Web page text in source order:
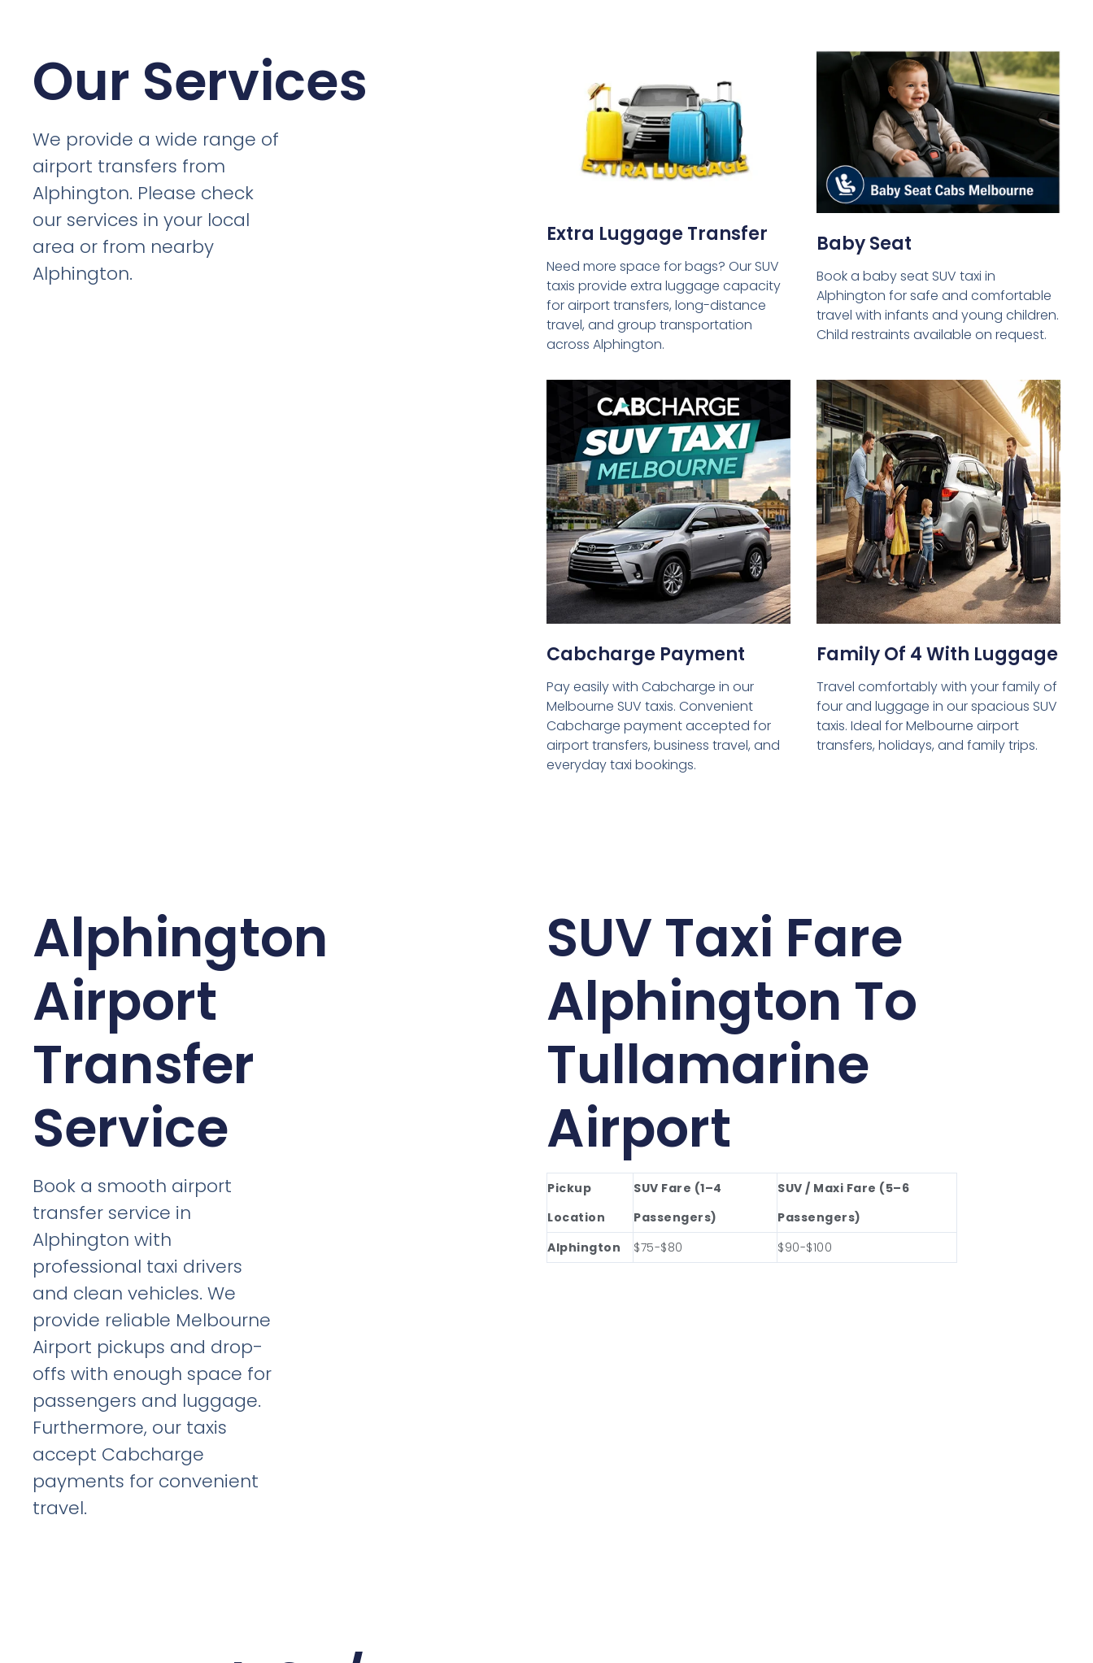
Our Services
We provide a wide range of
airport transfers from
Alphington. Please check
our services in your local
area or from nearby
Alphington.
Extra Luggage Transfer
Need more space for bags? Our SUV
taxis provide extra luggage capacity
for airport transfers, long-distance
travel, and group transportation
across Alphington.
Baby Seat
Book a baby seat SUV taxi in
Alphington for safe and comfortable
travel with infants and young children.
Child restraints available on request.
Cabcharge Payment
Pay easily with Cabcharge in our
Melbourne SUV taxis. Convenient
Cabcharge payment accepted for
airport transfers, business travel, and
everyday taxi bookings.
Family Of 4 With Luggage
Travel comfortably with your family of
four and luggage in our spacious SUV
taxis. Ideal for Melbourne airport
transfers, holidays, and family trips.
Alphington
Airport
Transfer
Service
Book a smooth airport
transfer service in
Alphington with
professional taxi drivers
and clean vehicles. We
provide reliable Melbourne
Airport pickups and drop-
offs with enough space for
passengers and luggage.
Furthermore, our taxis
accept Cabcharge
payments for convenient
travel.
SUV Taxi Fare
Alphington To
Tullamarine
Airport
Pickup
Location
SUV Fare (1–4
Passengers)
SUV / Maxi Fare (5–6
Passengers)
Alphington
$75-$80 $90-$100